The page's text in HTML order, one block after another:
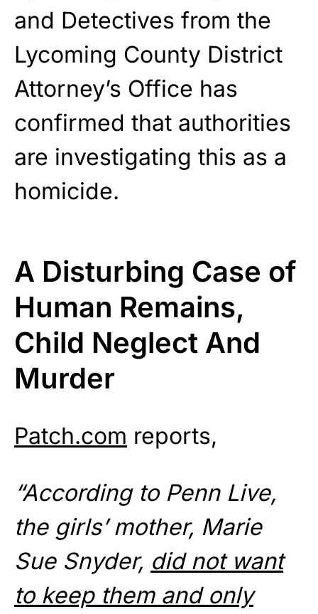
and Detectives from the
Lycoming County District
Attorney’s Office has
confirmed that authorities
are investigating this as a
homicide.
A Disturbing Case of
Human Remains,
Child Neglect And
Murder
Patch.com reports,
“According to Penn Live,
the girls’ mother, Marie
Sue Snyder, did not want
to keep them and only